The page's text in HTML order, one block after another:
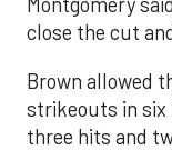
close the cut
Brown allowed
strikeouts in six
three hits and